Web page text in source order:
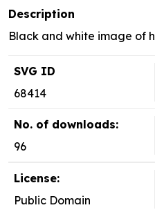
Description
Black and white image of
SVG ID
68414
No. of downloads:
96
License:
Public Domain